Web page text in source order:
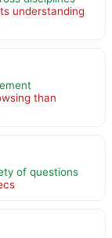
understanding
than
of questions